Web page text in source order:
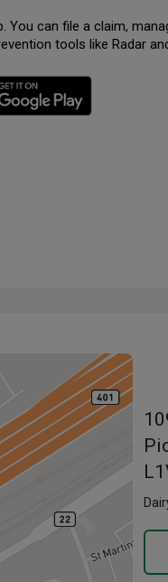
You can file a claim,
tools like Radar
Link